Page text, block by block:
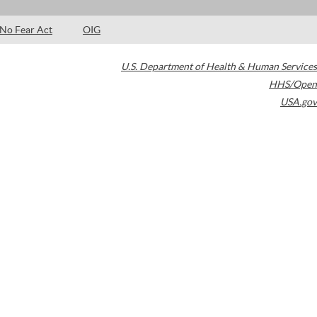
No Fear Act OIG
U.S. Department of Health & Human Services
HHS/Open
USA.gov